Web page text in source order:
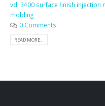
vdi 3400 surface finish injection
molding
0 Comments
READ MORE...